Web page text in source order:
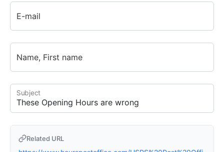
E-mail
Name, First name
Subject
Related URL